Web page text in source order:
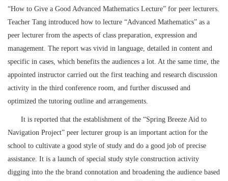
“How to Give a Good Advanced Mathematics Lecture” for peer lecturers.
Teacher Tang introduced how to lecture “Advanced Mathematics” as a
peer lecturer from the aspects of class preparation, expression and
management. The report was vivid in language, detailed in content and
specific in cases, which benefits the audiences a lot. At the same time, the
appointed instructor carried out the first teaching and research discussion
activity in the third conference room, and further discussed and
optimized the tutoring outline and arrangements.
It is reported that the establishment of the “Spring Breeze Aid to
Navigation Project” peer lecturer group is an important action for the
school to cultivate a good style of study and do a good job of precise
assistance. It is a launch of special study style construction activity
digging into the the brand connotation and broadening the audience based